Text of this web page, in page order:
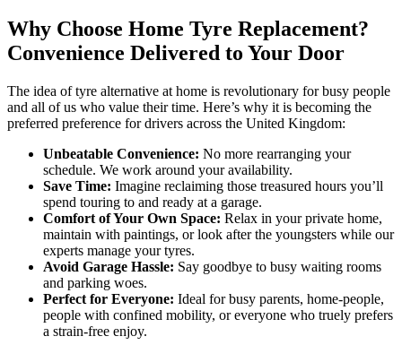
Why Choose Home Tyre Replacement?
Convenience Delivered to Your Door
The idea of tyre alternative at home is revolutionary for busy people
and all of us who value their time. Here’s why it is becoming the
preferred preference for drivers across the United Kingdom:
Unbeatable Convenience: No more rearranging your
schedule. We work around your availability.
Save Time: Imagine reclaiming those treasured hours you’ll
spend touring to and ready at a garage.
Comfort of Your Own Space: Relax in your private home,
maintain with paintings, or look after the youngsters while our
experts manage your tyres.
Avoid Garage Hassle: Say goodbye to busy waiting rooms
and parking woes.
Perfect for Everyone: Ideal for busy parents, home-people,
people with confined mobility, or everyone who truely prefers
a strain-free enjoy.